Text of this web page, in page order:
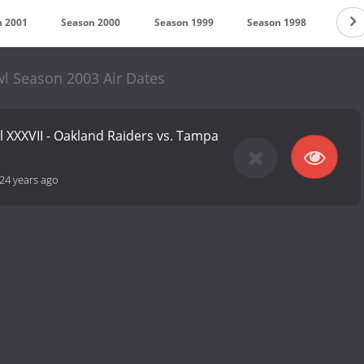
2001 Season 2000 Season 1999 Season 1998
Season 2003 Air Dates
- Oakland Raiders vs. Tampa
24 years ago